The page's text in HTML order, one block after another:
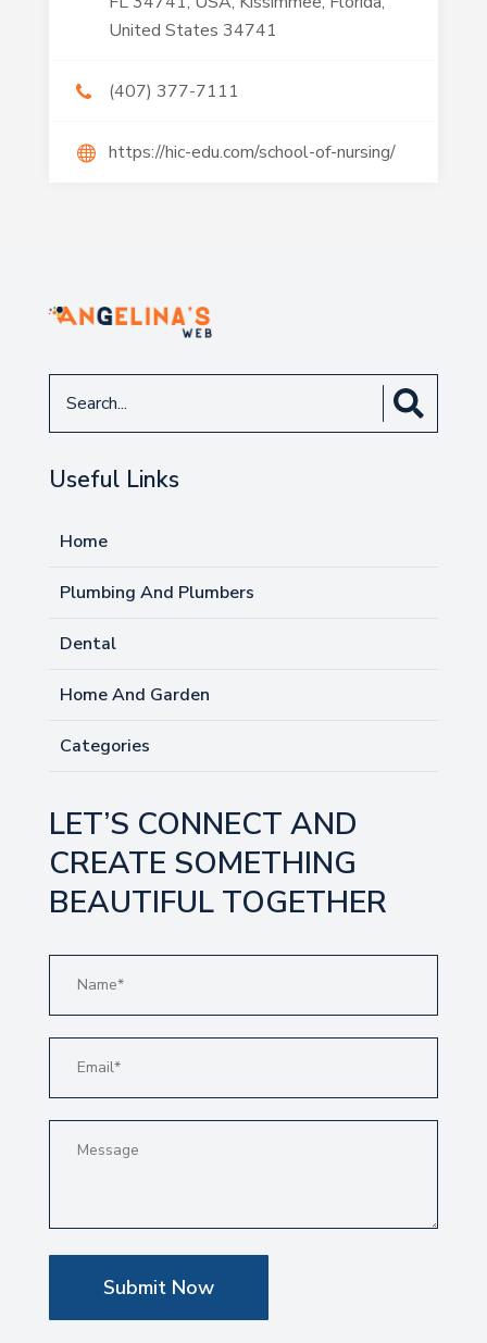
United States 34741
(407) 377-7111
https://hic-edu.com/school-of-nursing/
for
Useful Links
Home
Plumbing And Plumbers
Dental
Home And Garden
Categories
LET’S CONNECT AND
CREATE SOMETHING
BEAUTIFUL TOGETHER
Submit Now